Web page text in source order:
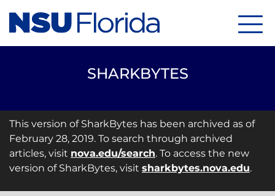
SHARKBYTES
This version of SharkBytes has been archived as of
February 28, 2019. To search through archived
articles, visit nova.edu/search. To access the new
version of SharkBytes, visit sharkbytes.nova.edu.